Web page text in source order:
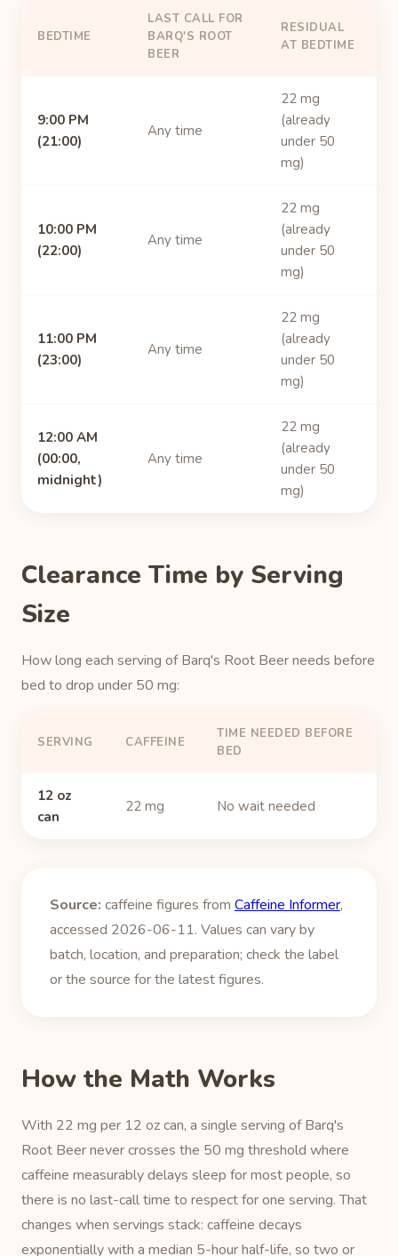
BEDTIME
LAST CALL FOR
BARQ'S ROOT
BEER
RESIDUAL
AT BEDTIME
9:00 PM
(21:00)
Any time
22 mg
(already
under 50
mg)
10:00 PM
(22:00)
Any time
22 mg
(already
under 50
mg)
11:00 PM
(23:00)
Any time
22 mg
(already
under 50
mg)
12:00 AM
(00:00,
midnight)
Any time
22 mg
(already
under 50
mg)
Clearance Time by Serving
Size
How long each serving of Barq's Root Beer needs before
bed to drop under 50 mg:
SERVING CAFFEINE
TIME NEEDED BEFORE
BED
12 oz
can
22 mg No wait needed
Source: caffeine figures from Caffeine Informer,
accessed 2026-06-11. Values can vary by
batch, location, and preparation; check the label
or the source for the latest figures.
How the Math Works
With 22 mg per 12 oz can, a single serving of Barq's
Root Beer never crosses the 50 mg threshold where
caffeine measurably delays sleep for most people, so
there is no last-call time to respect for one serving. That
changes when servings stack: caffeine decays
exponentially with a median 5-hour half-life, so two or